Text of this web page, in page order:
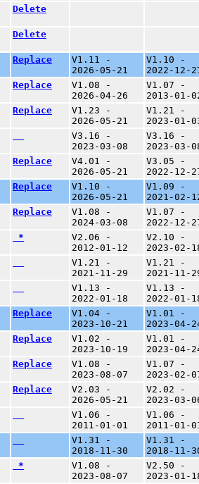
Delete
Delete
Replace
V1.11 -
2026-05-21
V1.10 -
2022-12-
Replace
V1.08 -
2026-04-26
V1.07 -
2013-01-
Replace
V1.23 -
2026-05-21
V1.21 -
2023-01-
V3.16 -
2023-03-08
V3.16 -
2023-03-
Replace
V4.01 -
2026-05-21
V3.05 -
2022-12-
Replace
V1.10 -
2026-05-21
V1.09 -
2021-02-
Replace
V1.08 -
2024-03-08
V1.07 -
2022-12-
*
V2.06 -
2012-01-12
V2.10 -
2023-02-
V1.21 -
2021-11-29
V1.21 -
2021-11-
V1.13 -
2022-01-18
V1.13 -
2022-01-
Replace
V1.04 -
2023-10-21
V1.01 -
2023-04-
Replace
V1.02 -
2023-10-19
V1.01 -
2023-04-
Replace
V1.08 -
2023-08-07
V1.07 -
2023-02-
Replace
V2.03 -
2026-05-21
V2.02 -
2023-03-
V1.06 -
2011-01-01
V1.06 -
2011-01-
V1.31 -
2018-11-30
V1.31 -
2018-11-
*
V1.08 -
2023-08-07
V2.50 -
2023-01-